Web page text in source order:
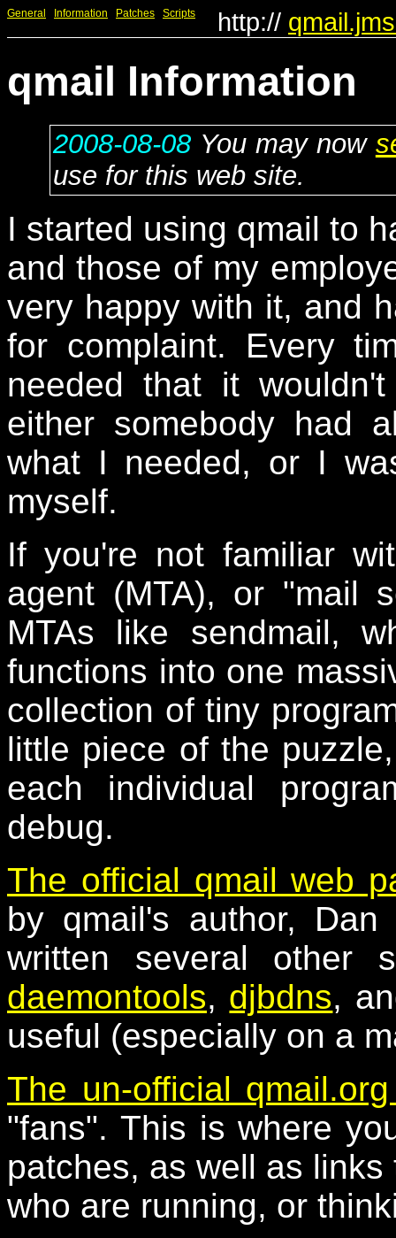
General Information Patches Scripts http://
qmail Information
2008-08-08 You may now
use for this web site.
I started using qmail to
and those of my
very happy with it, and
for complaint. Every
needed that it
either somebody had
what I needed, or I
myself.
If you're not familiar
agent (MTA), or "mail
MTAs like sendmail,
functions into one
collection of tiny
little piece of the
each individual
debug.
The official qmail web
by qmail's author,
written several other
daemontools, djbdns,
useful (especially on a
The un-official
"fans". This is where
patches, as well as
who are running, or